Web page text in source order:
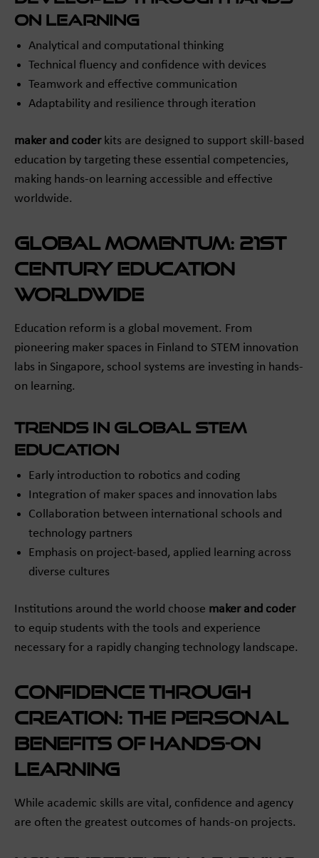
On Learning
Analytical and computational thinking
Technical fluency and confidence with devices
Teamwork and effective communication
Adaptability and resilience through iteration
maker and coderkits are designed to support skill-based
education by targeting these essential competencies,
making hands-on learning accessible and effective
worldwide.
Global Momentum: 21st
Century Education
Worldwide
Education reform is a global movement. From
pioneering maker spaces in Finland to STEM innovation
labs in Singapore, school systems are investing in hands-
on learning.
Trends in Global STEM
Education
Early introduction to robotics and coding
Integration of maker spaces and innovation labs
Collaboration between international schools and
technology partners
Emphasis on project-based, applied learning across
diverse cultures
Institutions around the world choose maker and coder
to equip students with the tools and experience
necessary for a rapidly changing technology landscape.
Confidence Through
Creation: The Personal
Benefits of Hands-On
Learning
While academic skills are vital, confidence and agency
are often the greatest outcomes of hands-on projects.